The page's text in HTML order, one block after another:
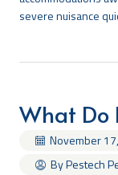
severe nuisance
What Do
November
By Pestech